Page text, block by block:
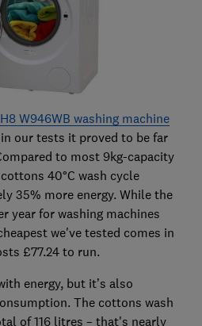
W946WB washing machine
our tests it proved to be far
to most 9kg-capacity
40°C wash cycle
35% more energy. While the
year for washing machines
we've tested comes in
£77.24 to run.
energy, but it’s also
The cottons wash
of 116 litres – that's nearly